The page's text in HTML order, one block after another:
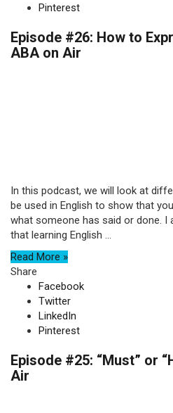
Pinterest
Episode #26: How to
ABA on Air
In this podcast, we will look at
be used in English to show that
what someone has said or done. I
that learning English ...
Read More »
Share
Facebook
Twitter
LinkedIn
Pinterest
Episode #25: “Must” or
Air